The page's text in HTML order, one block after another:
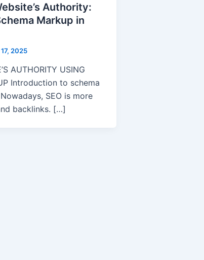
Authority:
Markup in
2025
AUTHORITY USING
Introduction to schema
SEO is more
backlinks. […]